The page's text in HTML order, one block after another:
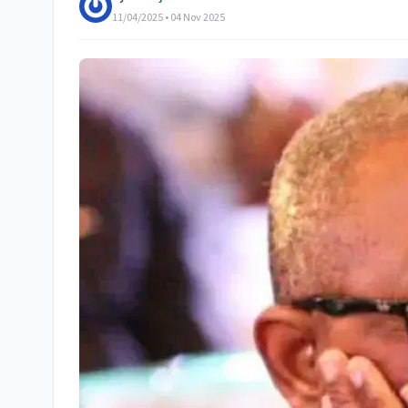
11/04/2025 • 04 Nov 2025